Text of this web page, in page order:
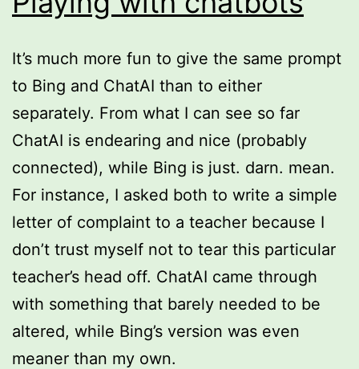
It’s much more fun to give the same prompt
to Bing and ChatAI than to either
separately. From what I can see so far
ChatAI is endearing and nice (probably
connected), while Bing is just. darn. mean.
For instance, I asked both to write a simple
letter of complaint to a teacher because I
don’t trust myself not to tear this particular
teacher’s head off. ChatAI came through
with something that barely needed to be
altered, while Bing’s version was even
meaner than my own.